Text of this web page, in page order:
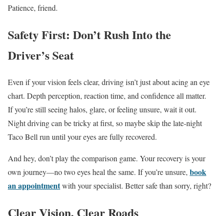
Patience, friend.
Safety First: Don’t Rush Into the
Driver’s Seat
Even if your vision feels clear, driving isn’t just about acing an eye
chart. Depth perception, reaction time, and confidence all matter.
If you’re still seeing halos, glare, or feeling unsure, wait it out.
Night driving can be tricky at first, so maybe skip the late-night
Taco Bell run until your eyes are fully recovered.
And hey, don’t play the comparison game. Your recovery is your
own journey—no two eyes heal the same. If you’re unsure, book
an appointmentwith your specialist. Better safe than sorry, right?
Clear Vision, Clear Roads